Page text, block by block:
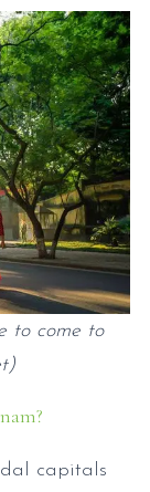
to come to
capitals